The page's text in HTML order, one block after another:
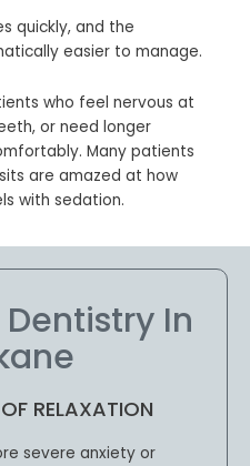
quickly, and the
easier to manage.
who feel nervous at
or need longer
Many patients
are amazed at how
with sedation.
In
RELAXATION
severe anxiety or